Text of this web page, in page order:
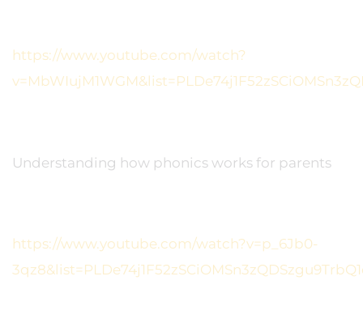
https://www.youtube.com/watch?
Understanding how phonics works for parents
https://www.youtube.com/watch?v=p_6Jb0-